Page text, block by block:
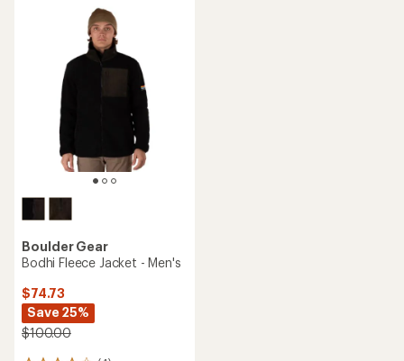
Boulder Gear
Bodhi Fleece Jacket - Men's
$74.73
Save 25%
$100.00